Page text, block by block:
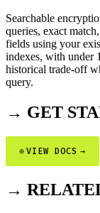
Searchable
queries, exact
fields using your
indexes, with under
historical trade-off
query.
→ GET
⊕VIEW DOCS →
→